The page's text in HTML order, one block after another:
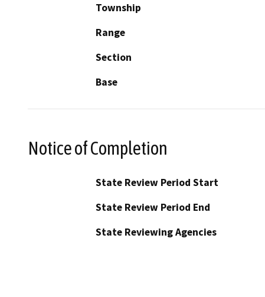
Township
Range
Section
Base
Notice of Completion
State Review Period Start
State Review Period End
State Reviewing Agencies